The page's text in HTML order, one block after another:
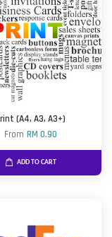
(A4, A3, A3+)
From RM 0.90
ADD TO CART